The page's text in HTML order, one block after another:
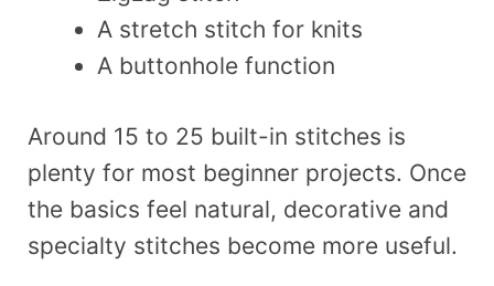
A stretch stitch for knits
A buttonhole function
Around 15 to 25 built-in stitches is
plenty for most beginner projects. Once
the basics feel natural, decorative and
specialty stitches become more useful.